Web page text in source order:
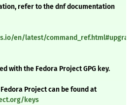
refer to the dnf documentation
en/latest/
with the Fedora Project GPG key.
Project can be found at
keys